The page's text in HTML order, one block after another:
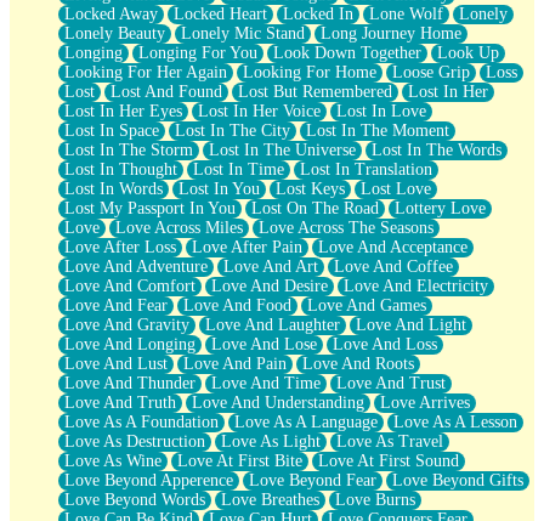
Locked Away
Locked Heart Locked In Lone Wolf
Lonely
Lonely Beauty
Lonely Mic Stand
Long Journey Home
Longing
Longing For You Look Down Together
Look Up
Looking For Her Again
Looking For Home Loose Grip
Loss
Lost
Lost And Found Lost But Remembered
Lost In Her
Lost In Her Eyes
Lost In Her Voice
Lost In Love
Lost In Space
Lost In The City
Lost In The Moment
Lost In The Storm
Lost In The Universe
Lost In The Words
Lost In Thought
Lost In Time
Lost In Translation
Lost In Words
Lost In You Lost Keys
Lost Love
Lost My Passport In You
Lost On The Road
Lottery Love
Love
Love Across Miles
Love Across The Seasons
Love After Loss
Love After Pain
Love And Acceptance
Love And Adventure
Love And Art
Love And Coffee
Love And Comfort
Love And Desire
Love And Electricity
Love And Fear
Love And Food
Love And Games
Love And Gravity
Love And Laughter
Love And Light
Love And Longing
Love And Lose
Love And Loss
Love And Lust
Love And Pain
Love And Roots
Love And Thunder
Love And Time
Love And Trust
Love And Truth
Love And Understanding
Love Arrives
Love As A Foundation
Love As A Language
Love As A Lesson
Love As Destruction
Love As Light
Love As Travel
Love As Wine
Love At First Bite
Love At First Sound
Love Beyond Apperence
Love Beyond Fear
Love Beyond Gifts
Love Beyond Words
Love Breathes
Love Burns